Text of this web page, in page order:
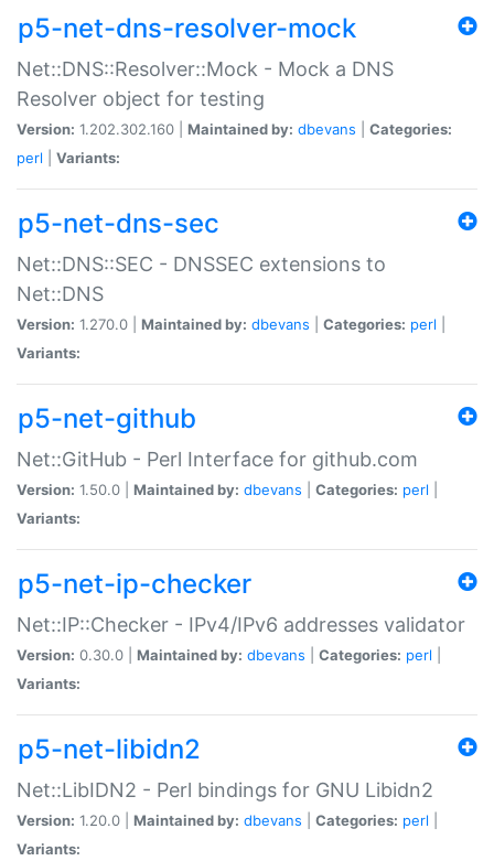
p5-net-dns-resolver-mock
Net::DNS::Resolver::Mock - Mock a DNS
Resolver object for testing
Version: 1.202.302.160 | Maintained by: dbevans
Categories:
perl
Variants:
p5-net-dns-sec
Net::DNS::SEC - DNSSEC extensions to
Net::DNS
Version: 1.270.0 | Maintained by: dbevans Categories: perl
Variants:
p5-net-github
Net::GitHub - Perl Interface for github.com
Version: 1.50.0 | Maintained by: dbevans Categories: perl
Variants:
p5-net-ip-checker
Net::IP::Checker - IPv4/IPv6 addresses validator
Version: 0.30.0 | Maintained by: dbevans Categories: perl
Variants:
p5-net-libidn2
Net::LibIDN2 - Perl bindings for GNU Libidn2
Version: 1.20.0 | Maintained by: dbevans Categories: perl
Variants: